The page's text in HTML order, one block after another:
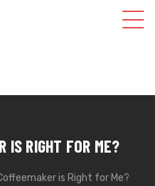
IS RIGHT FOR ME?
is Right for Me?